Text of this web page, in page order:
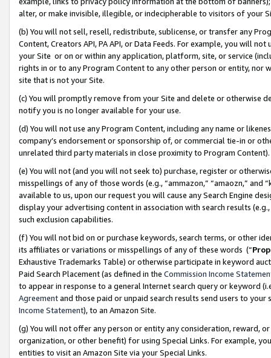
alter, or make invisible, illegible, or indecipherable to visitors of your
(b) You will not sell, resell, redistribute, sublicense, or transfer any
Content, Creators API, PA API, or Data Feeds. For example, you will
your Site or on or within any application, platform, site, or service
rights in or to any Program Content to any other person or entity, nor
site that is not your Site.
(c) You will promptly remove from your Site and delete or otherwise
notify you is no longer available for your use.
(d) You will not use any Program Content, including any name or
company’s endorsement or sponsorship of, or commercial tie-in or
unrelated third party materials in close proximity to Program Content).
(e) You will not (and you will not seek to) purchase, register or
misspellings of any of those words (e.g., “ammazon,” “amaozn,” and
available to us, upon our request you will cause any Search Engine
display your advertising content in association with search results
such exclusion capabilities.
(f) You will not bid on or purchase keywords, search terms, or other
its affiliates or variations or misspellings of any of these words (“
Exhaustive Trademarks Table) or otherwise participate in keyword
Paid Search Placement (as defined in the Commission Income
to appear in response to a general Internet search query or keyword
Agreementand those paid or unpaid search results send users to
Income Statement), to an Amazon Site.
(g) You will not offer any person or entity any consideration, reward,
organization, or other benefit) for using Special Links. For example,
entities to visit an Amazon Site via your Special Links.